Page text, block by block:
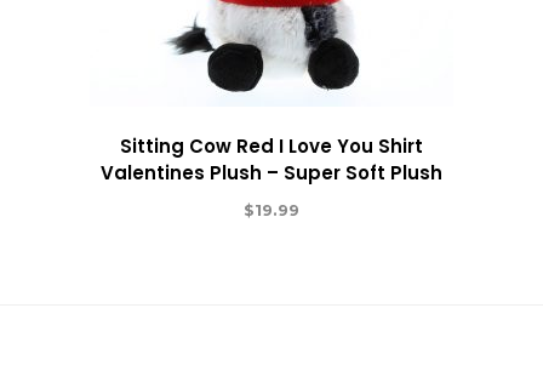
Sitting Cow Red I Love You Shirt
Valentines Plush – Super Soft Plush
$19.99